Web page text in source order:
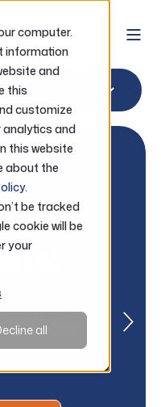
computer.
information
and
this
customize
analytics and
this website
about the
.
be tracked
cookie will be
your
all
Our
mission-
Now